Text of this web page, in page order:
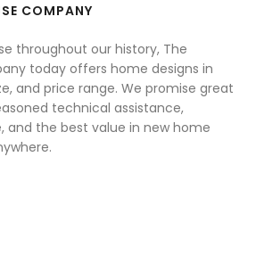
COMPANY
throughout our history, The
today offers home designs in
and price range. We promise great
technical assistance,
and the best value in new home